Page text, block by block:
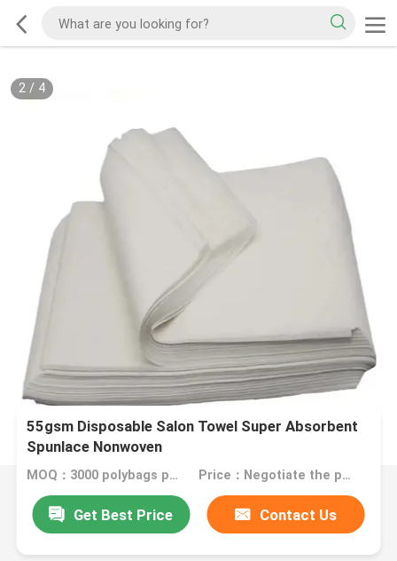
2/ 4
55gsm Disposable Salon Towel Super Absorbent
Spunlace Nonwoven
MOQ：3000 polybags per color Price：Negotiate the price in detail according to the product
Get Best Price Contact Us